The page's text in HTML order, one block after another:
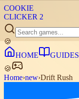
COOKIE
CLICKER 2
🍪
HOME
GUIDES
🍪
Home›new›Drift Rush